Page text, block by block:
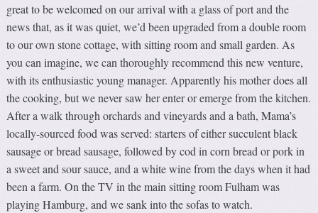
great to be welcomed on our arrival with a glass of port and the
news that, as it was quiet, we’d been upgraded from a double room
to our own stone cottage, with sitting room and small garden. As
you can imagine, we can thoroughly recommend this new venture,
with its enthusiastic young manager. Apparently his mother does all
the cooking, but we never saw her enter or emerge from the kitchen.
After a walk through orchards and vineyards and a bath, Mama’s
locally-sourced food was served: starters of either succulent black
sausage or bread sausage, followed by cod in corn bread or pork in
a sweet and sour sauce, and a white wine from the days when it had
been a farm. On the TV in the main sitting room Fulham was
playing Hamburg, and we sank into the sofas to watch.